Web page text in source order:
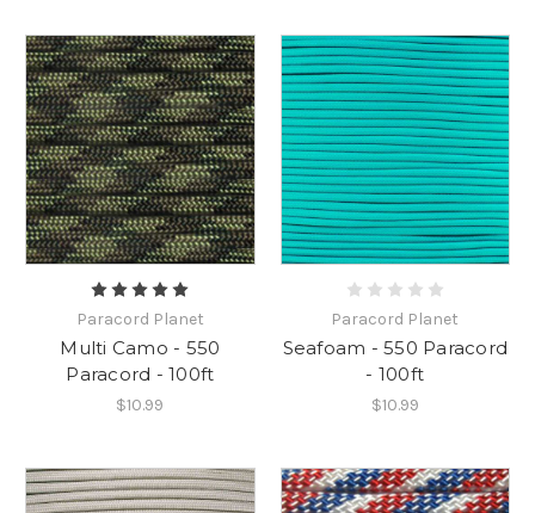
Paracord Planet
Multi Camo - 550
Paracord - 100ft
$10.99
Paracord Planet
Seafoam - 550 Paracord
- 100ft
$10.99